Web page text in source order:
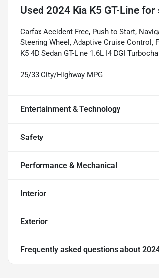
Used 2024 Kia K5 GT-Line for
Carfax Accident Free, Push to Start,
Steering Wheel, Adaptive Cruise Control,
K5 4D Sedan GT-Line 1.6L I4 DGI
25/33 City/Highway MPG
Entertainment & Technology
Safety
Performance & Mechanical
Interior
Exterior
Frequently asked questions about